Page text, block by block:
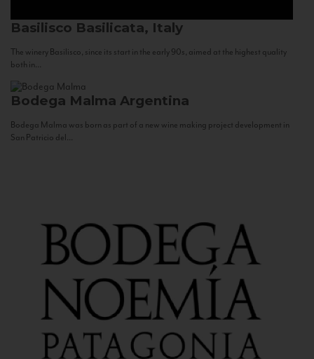
Basilisco Basilicata, Italy
The winery Basilisco, since its start in the early 90s, aimed at the highest quality
both in...
Bodega Malma Argentina
Bodega Malma was born as part of a new wine making project development in
San Patricio del...